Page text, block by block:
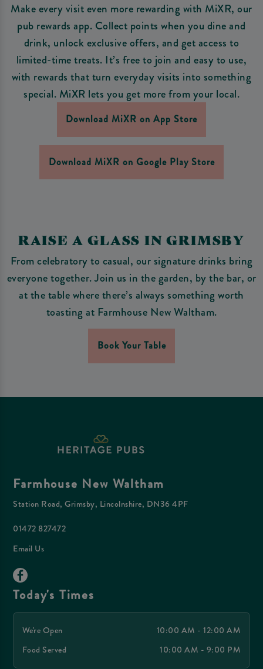
Make every visit even more rewarding with MiXR, our
pub rewards app. Collect points when you dine and
drink, unlock exclusive offers, and get access to
limited-time treats. It’s free to join and easy to use,
with rewards that turn everyday visits into something
special. MiXR lets you get more from your local.
Download MiXR on App Store
Download MiXR on Google Play Store
RAISE A GLASS IN GRIMSBY
From celebratory to casual, our signature drinks bring
everyone together. Join us in the garden, by the bar, or
at the table where there’s always something worth
toasting at Farmhouse New Waltham.
Book Your Table
Farmhouse New Waltham
Station Road, Grimsby, Lincolnshire, DN36 4PF
01472 827472
Email Us
Today's Times
We're Open
10:00 AM - 12:00 AM
Food Served
10:00 AM - 9:00 PM